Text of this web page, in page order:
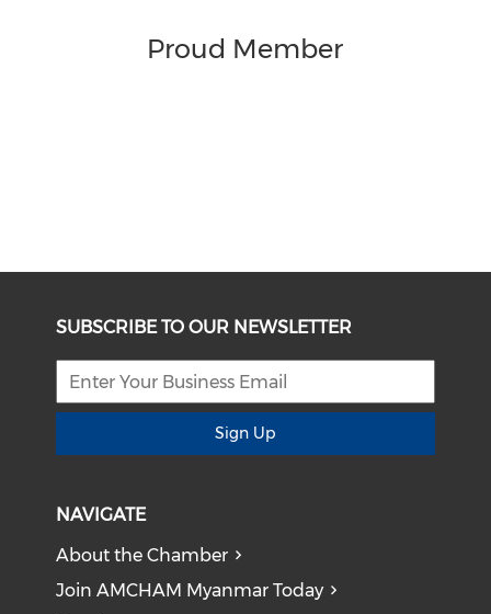
Proud Member
SUBSCRIBE TO OUR NEWSLETTER
Sign Up
NAVIGATE
About the Chamber
Join AMCHAM Myanmar Today